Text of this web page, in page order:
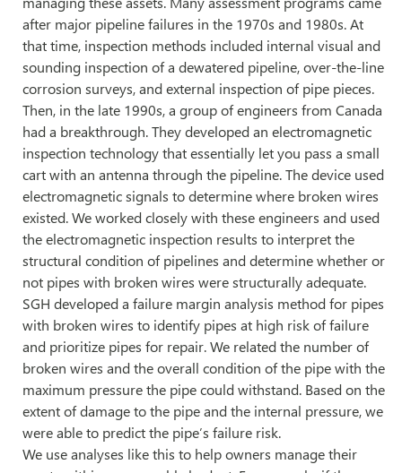
after major pipeline failures in the 1970s and 1980s. At
that time, inspection methods included internal visual and
sounding inspection of a dewatered pipeline, over-the-line
corrosion surveys, and external inspection of pipe pieces.
Then, in the late 1990s, a group of engineers from Canada
had a breakthrough. They developed an electromagnetic
inspection technology that essentially let you pass a small
cart with an antenna through the pipeline. The device used
electromagnetic signals to determine where broken wires
existed. We worked closely with these engineers and used
the electromagnetic inspection results to interpret the
structural condition of pipelines and determine whether or
not pipes with broken wires were structurally adequate.
SGH developed a failure margin analysis method for pipes
with broken wires to identify pipes at high risk of failure
and prioritize pipes for repair. We related the number of
broken wires and the overall condition of the pipe with the
maximum pressure the pipe could withstand. Based on the
extent of damage to the pipe and the internal pressure, we
were able to predict the pipe’s failure risk.
We use analyses like this to help owners manage their